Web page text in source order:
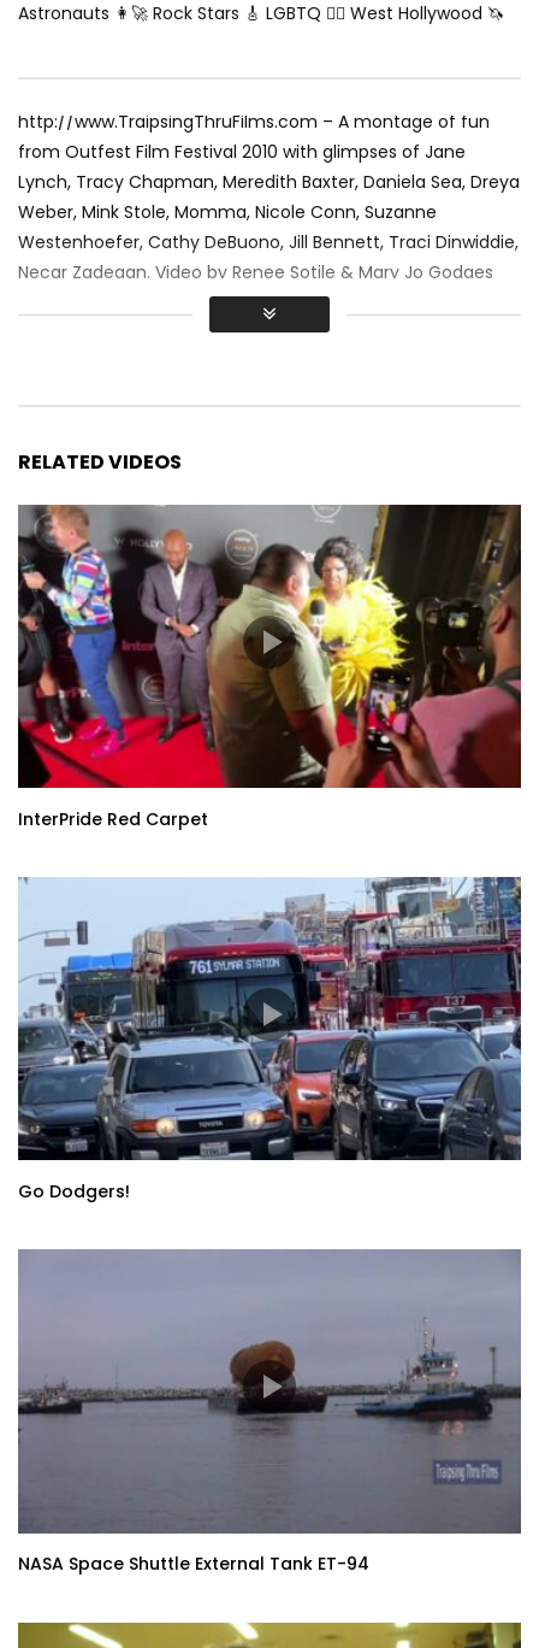
Astronauts 👩‍🚀 Rock Stars 🎸 LGBTQ 🏳️‍🌈 West Hollywood 🦄
http://www.TraipsingThruFilms.com – A montage of fun
from Outfest Film Festival 2010 with glimpses of Jane
Lynch, Tracy Chapman, Meredith Baxter, Daniela Sea, Dreya
Weber, Mink Stole, Momma, Nicole Conn, Suzanne
Westenhoefer, Cathy DeBuono, Jill Bennett, Traci Dinwiddie,
Necar Zadegan. Video by Renee Sotile & Mary Jo Godges
RELATED VIDEOS
InterPride Red Carpet
Go Dodgers!
NASA Space Shuttle External Tank ET-94